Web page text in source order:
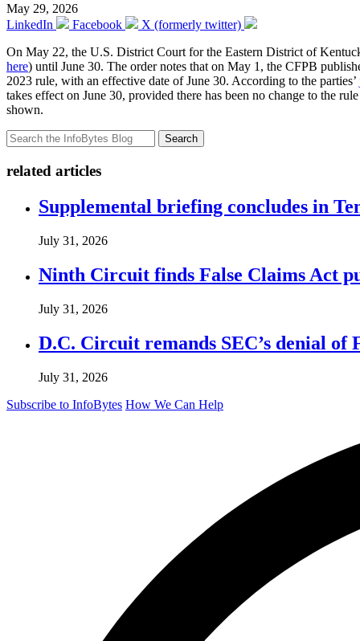
May 29, 2026
LinkedIn
Facebook
X (formerly twitter)
On May 22, the U.S. District Court for the Eastern District of
here) until June 30. The order notes that on May 1, the CFPB
2023 rule, with an effective date of June 30. According to the parties’
takes effect on June 30, provided there has been no change to the
shown.
Search
related articles
Supplemental briefing concludes in
July 31, 2026
Ninth Circuit finds False Claims Act
July 31, 2026
D.C. Circuit remands SEC’s denial
July 31, 2026
Subscribe to InfoBytes How We Can Help